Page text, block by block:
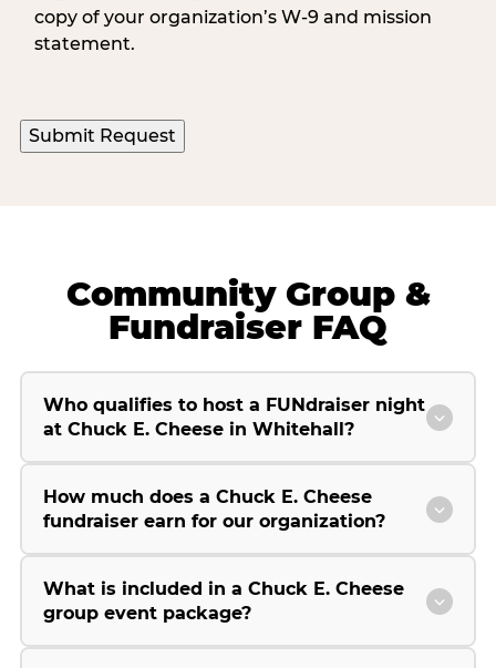
copy of your organization’s W-9 and mission
statement.
Submit Request
Community Group &
Fundraiser FAQ
Who qualifies to host a FUNdraiser night
at Chuck E. Cheese in Whitehall?
How much does a Chuck E. Cheese
fundraiser earn for our organization?
What is included in a Chuck E. Cheese
group event package?